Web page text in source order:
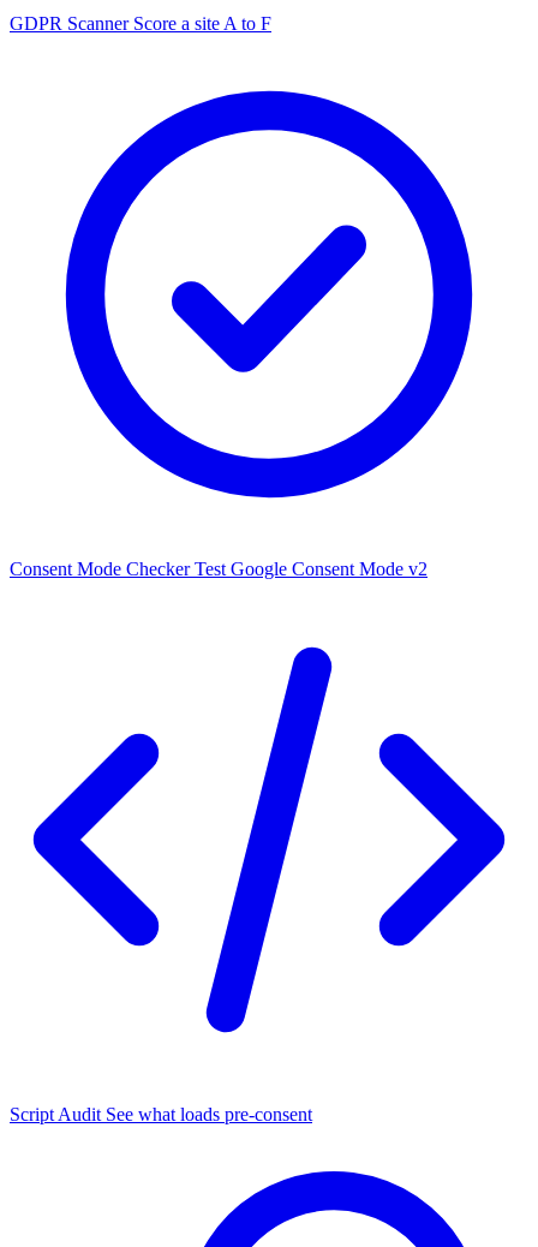
GDPR Scanner Score a site A to F
Consent Mode Checker Test Google Consent Mode v2
Script Audit See what loads pre-consent